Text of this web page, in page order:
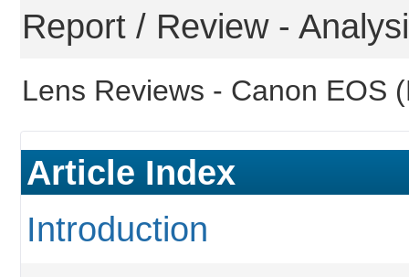
Report / Review -
Lens Reviews - Canon EOS
Article Index
Introduction